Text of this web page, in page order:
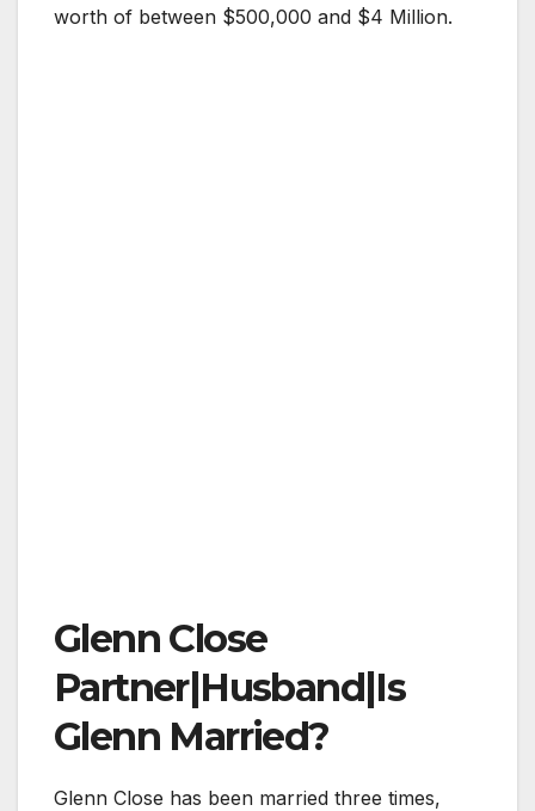
worth of between $500,000 and $4 Million.
Glenn Close
Partner|Husband|Is
Glenn Married?
Glenn Close has been married three times,